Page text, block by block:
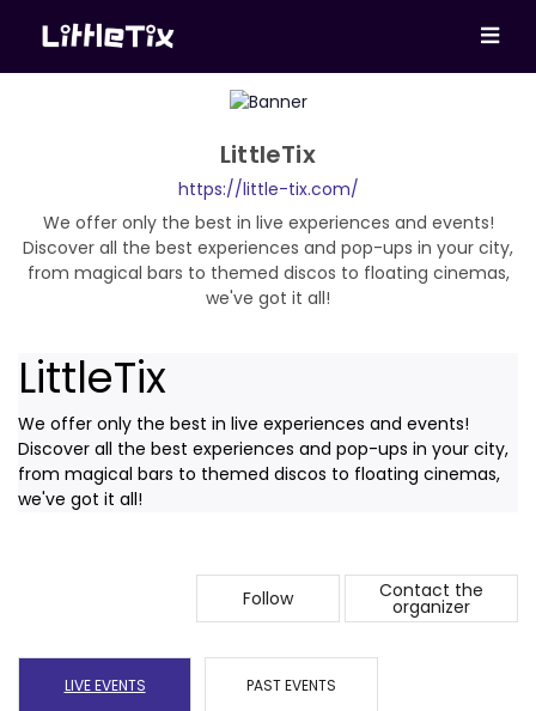
LittleTix
https://little-tix.com/
We offer only the best in live experiences and events!
Discover all the best experiences and pop-ups in your city,
from magical bars to themed discos to floating cinemas,
we've got it all!
LittleTix
We offer only the best in live experiences and events!
Discover all the best experiences and pop-ups in your city,
from magical bars to themed discos to floating cinemas,
we've got it all!
LIVE EVENTS PAST EVENTS
Follow Contact the
organizer